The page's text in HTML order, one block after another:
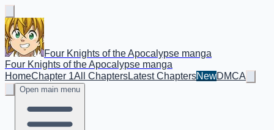
Four Knights of the Apocalypse manga
Four Knights of the Apocalypse manga
HomeChapter 1All ChaptersLatest ChaptersNewDMCA
Open main menu